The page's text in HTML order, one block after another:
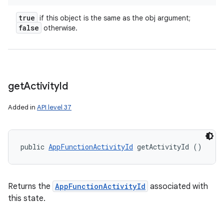
true if this object is the same as the obj argument;
false otherwise.
getActivityId
Added in API level 37
public AppFunctionActivityId getActivityId ()
Returns the AppFunctionActivityId associated with
this state.